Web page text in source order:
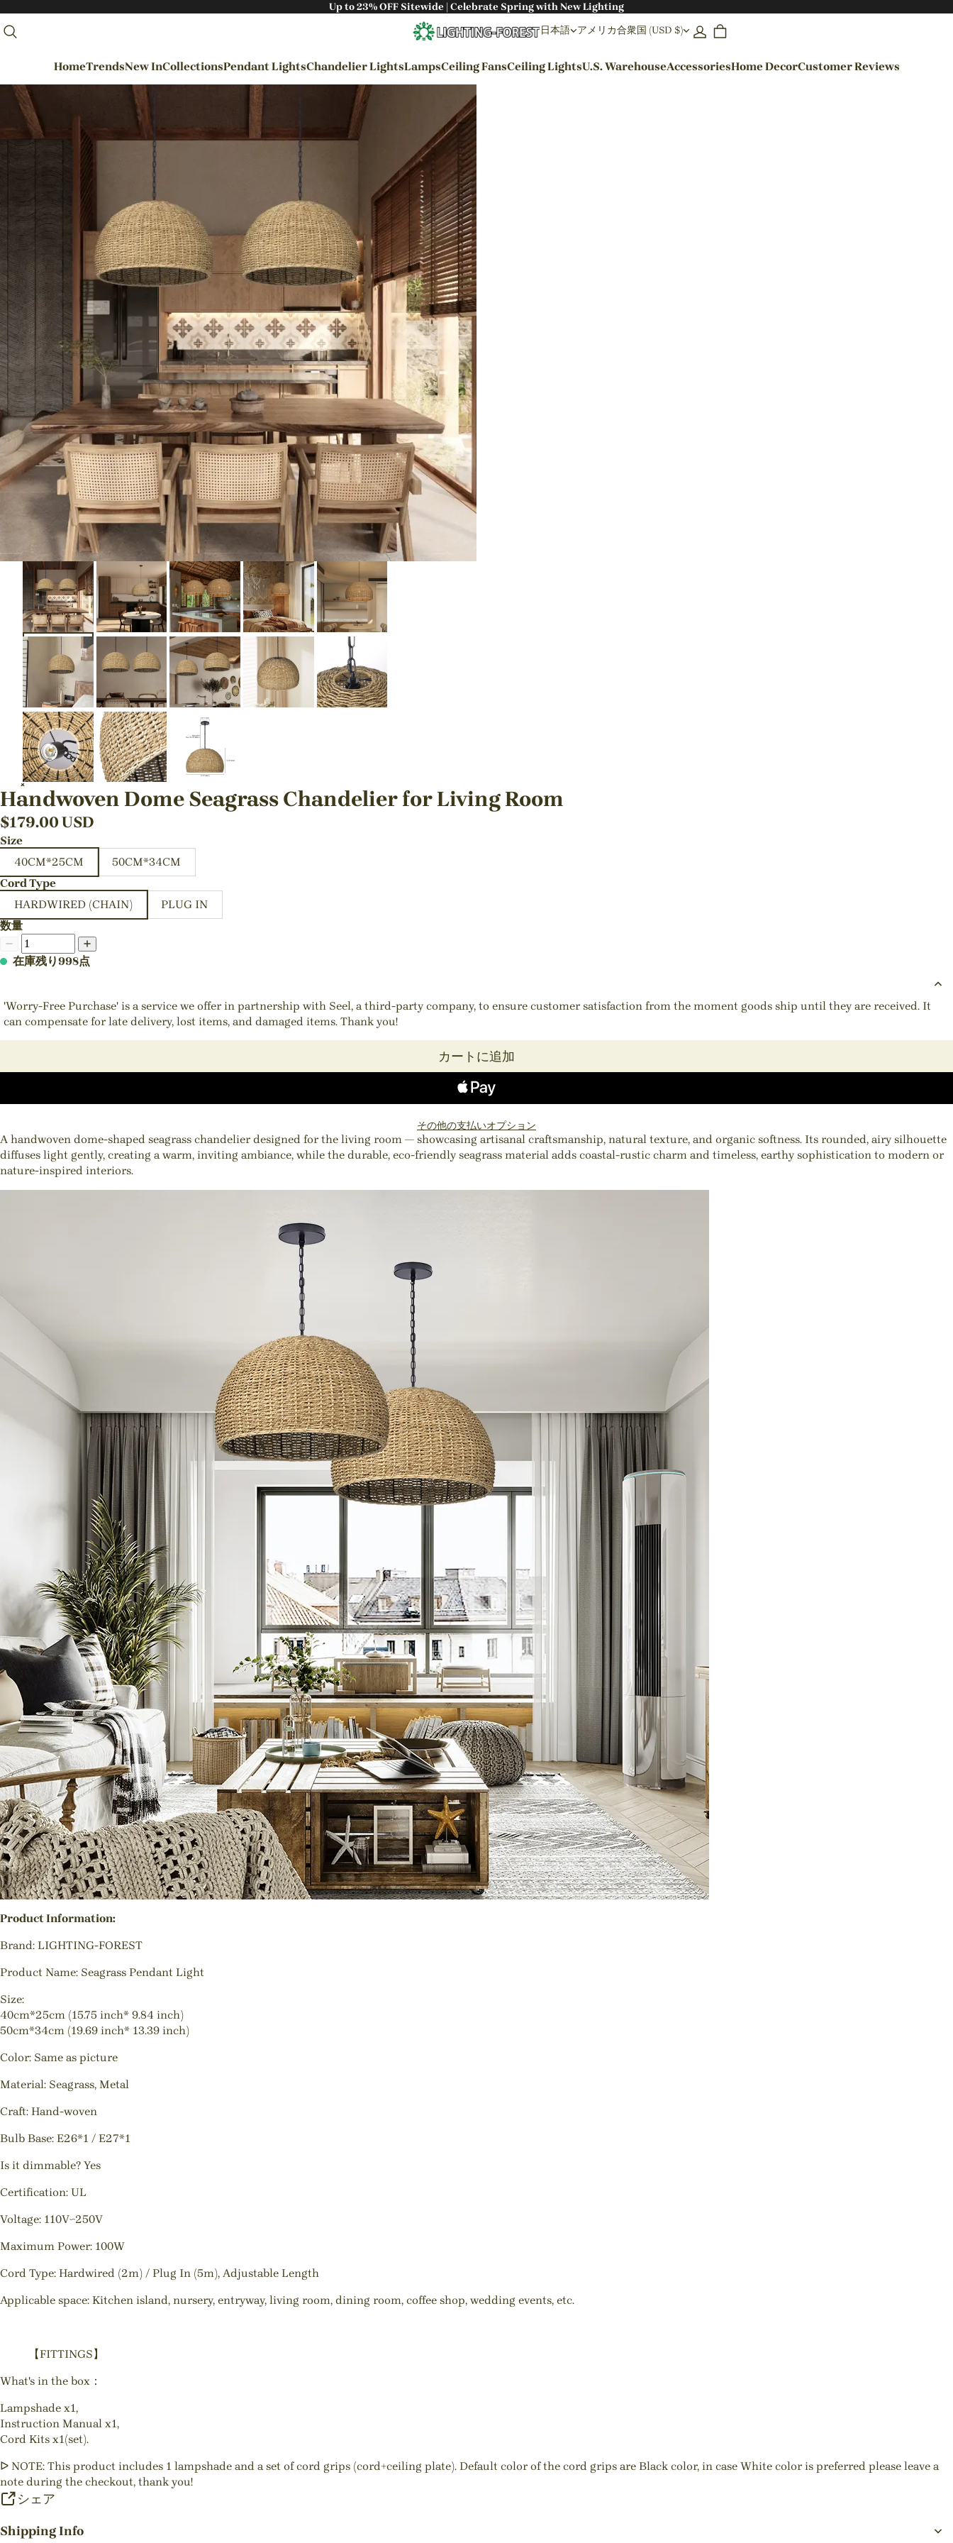
Up to 23% OFF Sitewide | Celebrate Spring with New Lighting
日本語
アメリカ合衆国 (USD $)
HomeTrendsNew InCollections
By Rooms
Kitchen
Bedroom
Hallways / Staircases
Pendant LightsChandelier LightsLampsCeiling FansCeiling LightsU.S. WarehouseAccessoriesHome DecorCustomer Reviews
Handwoven Dome Seagrass Chandelier for Living Room
$179.00 USD
Size
40CM*25CM
50CM*34CM
Cord Type
HARDWIRED (CHAIN)
PLUG IN
数量
在庫残り998点
'Worry-Free Purchase' is a service we offer in partnership with Seel, a third-party company, to ensure customer satisfaction from the moment goods ship until they are received. It
can compensate for late delivery, lost items, and damaged items. Thank you!
カートに追加
その他の支払いオプション
A handwoven dome-shaped seagrass chandelier designed for the living room — showcasing artisanal craftsmanship, natural texture, and organic softness. Its rounded, airy silhouette
diffuses light gently, creating a warm, inviting ambiance, while the durable, eco-friendly seagrass material adds coastal-rustic charm and timeless, earthy sophistication to modern or
nature-inspired interiors.
Product Information:
Brand: LIGHTING-FOREST
Product Name: Seagrass Pendant Light
Size:
40cm*25cm (15.75 inch* 9.84 inch)
50cm*34cm (19.69 inch* 13.39 inch)
Color: Same as picture
Material: Seagrass, Metal
Craft: Hand-woven
Bulb Base: E26*1 / E27*1
Is it dimmable? Yes
Certification: UL
Voltage: 110V~250V
Maximum Power: 100W
Cord Type: Hardwired (2m) / Plug In (5m), Adjustable Length
Applicable space: Kitchen island, nursery, entryway, living room, dining room, coffee shop, wedding events, etc.
【FITTINGS】
What's in the box：
Lampshade x1,
Instruction Manual x1,
Cord Kits x1(set).
ᐅ NOTE: This product includes 1 lampshade and a set of cord grips (cord+ceiling plate). Default color of the cord grips are Black color, in case White color is preferred please leave a
note during the checkout, thank you!
シェア
Shipping Info